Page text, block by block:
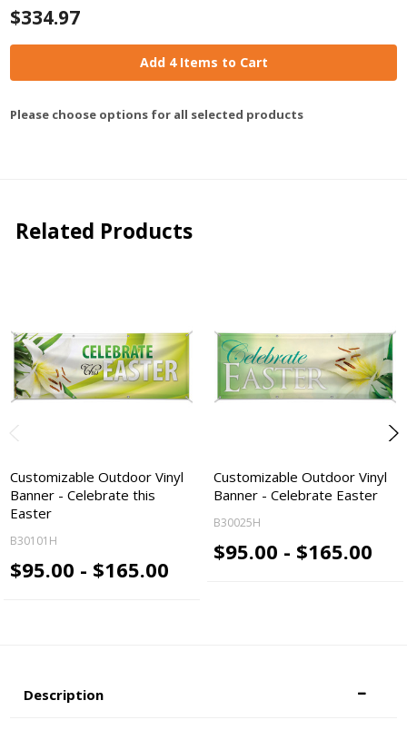
$334.97
Add 4 Items to Cart
Please choose options for all selected products
Related Products
Customizable Outdoor Vinyl
Banner - Celebrate this
Easter
B30101H
$95.00 - $165.00
Customizable Outdoor Vinyl
Banner - Celebrate Easter
B30025H
$95.00 - $165.00
Description